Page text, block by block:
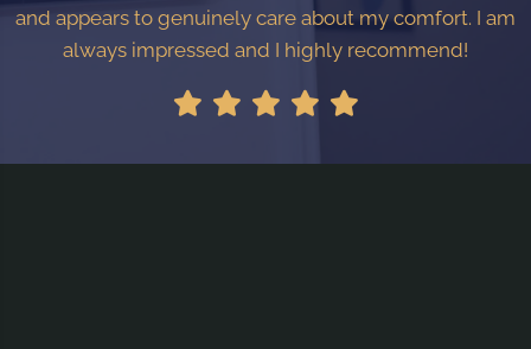
and appears to genuinely care about my comfort. I am
always impressed and I highly recommend!